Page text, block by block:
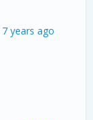
7 years ago